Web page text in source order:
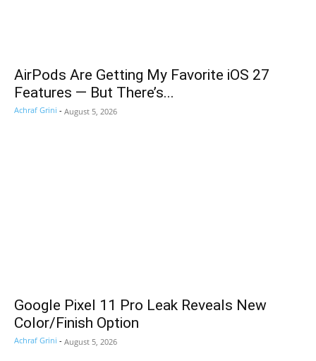
AirPods Are Getting My Favorite iOS 27
Features — But There’s...
Achraf Grini - August 5, 2026
Google Pixel 11 Pro Leak Reveals New
Color/Finish Option
Achraf Grini - August 5, 2026